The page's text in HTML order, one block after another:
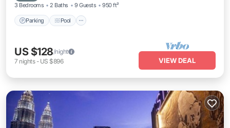
3 Bedrooms 2 Baths 9 Guests 950 ft²
Parking Pool
US $128/night
7 nights- US $896 VIEW DEAL